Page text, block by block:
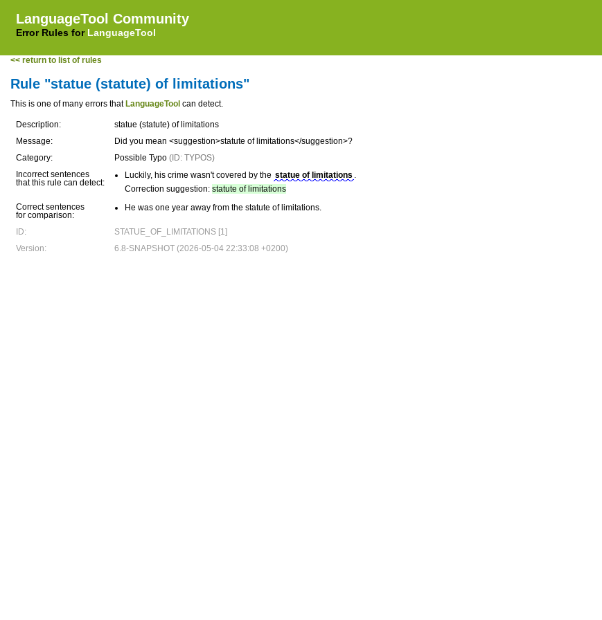
LanguageTool Community
Error Rules for LanguageTool
<< return to list of rules
Rule "statue (statute) of limitations"
This is one of many errors that LanguageTool can detect.
Description:
statue (statute) of limitations
Message:
Did you mean <suggestion>statute of limitations</suggestion>?
Category:
Possible Typo (ID: TYPOS)
Incorrect sentences
that this rule can detect:
Luckily, his crime wasn't covered by the statue of limitations .
Correction suggestion: statute of limitations
Correct sentences
for comparison:
He was one year away from the statute of limitations.
ID:
STATUE_OF_LIMITATIONS [1]
Version:
6.8-SNAPSHOT (2026-05-04 22:33:08 +0200)